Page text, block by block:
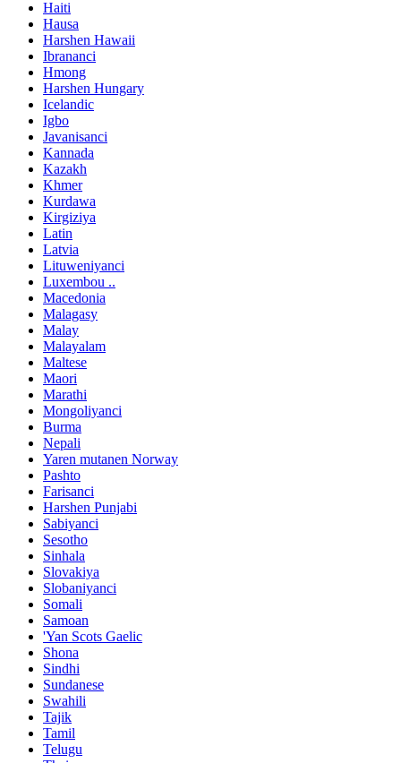
Haiti
Hausa
Harshen Hawaii
Ibrananci
Hmong
Harshen Hungary
Icelandic
Igbo
Javanisanci
Kannada
Kazakh
Khmer
Kurdawa
Kirgiziya
Latin
Latvia
Lituweniyanci
Luxembou ..
Macedonia
Malagasy
Malay
Malayalam
Maltese
Maori
Marathi
Mongoliyanci
Burma
Nepali
Yaren mutanen Norway
Pashto
Farisanci
Harshen Punjabi
Sabiyanci
Sesotho
Sinhala
Slovakiya
Slobaniyanci
Somali
Samoan
'Yan Scots Gaelic
Shona
Sindhi
Sundanese
Swahili
Tajik
Tamil
Telugu